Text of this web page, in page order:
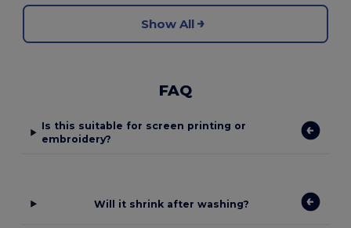
Show All
FAQ
Is this suitable for screen printing or
embroidery?
Will it shrink after washing?